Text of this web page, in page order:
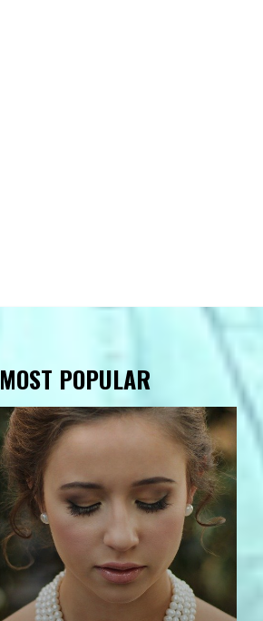
MOST POPULAR